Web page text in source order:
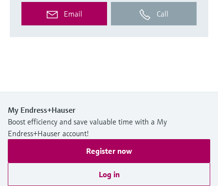
Email Call
My Endress+Hauser
Boost efficiency and save valuable time with a My
Endress+Hauser account!
Register now
Log in